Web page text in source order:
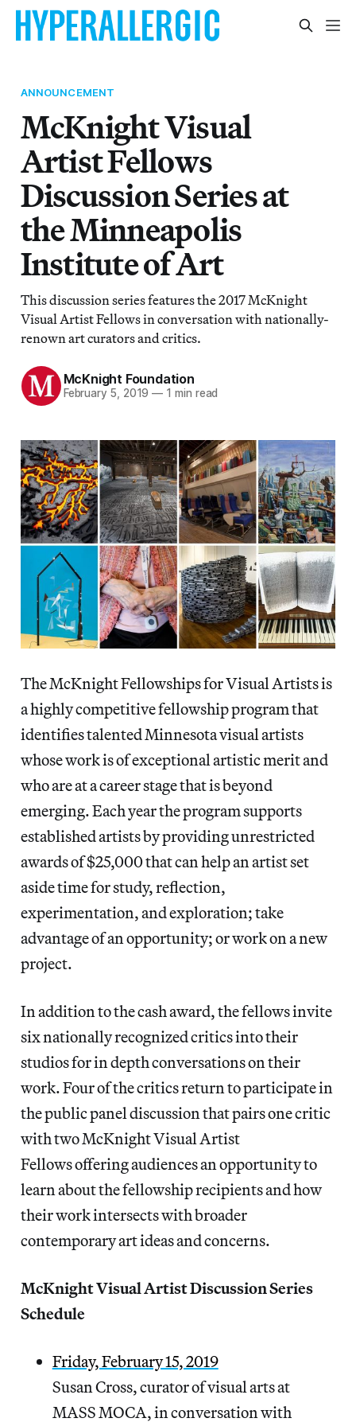
ANNOUNCEMENT
McKnight Visual
Artist Fellows
Discussion Series at
the Minneapolis
Institute of Art
This discussion series features the 2017 McKnight
Visual Artist Fellows in conversation with nationally-
renown art curators and critics.
McKnight Foundation
February 5, 2019 — 1 min read
The McKnight Fellowships for Visual Artists is
a highly competitive fellowship program that
identifies talented Minnesota visual artists
whose work is of exceptional artistic merit and
who are at a career stage that is beyond
emerging. Each year the program supports
established artists by providing unrestricted
awards of $25,000 that can help an artist set
aside time for study, reflection,
experimentation, and exploration; take
advantage of an opportunity; or work on a new
project.
In addition to the cash award, the fellows invite
six nationally recognized critics into their
studios for in depth conversations on their
work. Four of the critics return to participate in
the public panel discussion that pairs one critic
with two McKnight Visual Artist
Fellows offering audiences an opportunity to
learn about the fellowship recipients and how
their work intersects with broader
contemporary art ideas and concerns.
McKnight Visual Artist Discussion Series
Schedule
Friday, February 15, 2019
Susan Cross, curator of visual arts at
MASS MOCA, in conversation with